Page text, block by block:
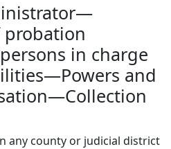
in charge
and
any county or judicial district